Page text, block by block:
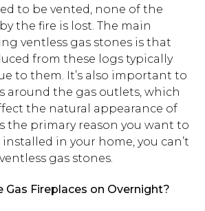
to be vented, none of the
the fire is lost. The main
ventless gas stones is that
from these logs typically
to them. It’s also important to
around the gas outlets, which
the natural appearance of
the primary reason you want to
installed in your home, you can’t
gas stones.
Gas Fireplaces on Overnight?